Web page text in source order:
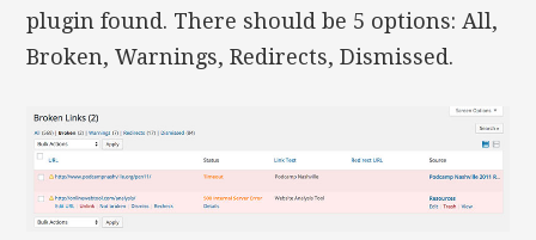
plugin found. There should be 5 options: All,
Broken, Warnings, Redirects, Dismissed.